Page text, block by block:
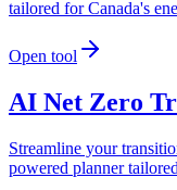
tailored for Canada's
Open tool
AI Net Zero
Streamline your
powered planner